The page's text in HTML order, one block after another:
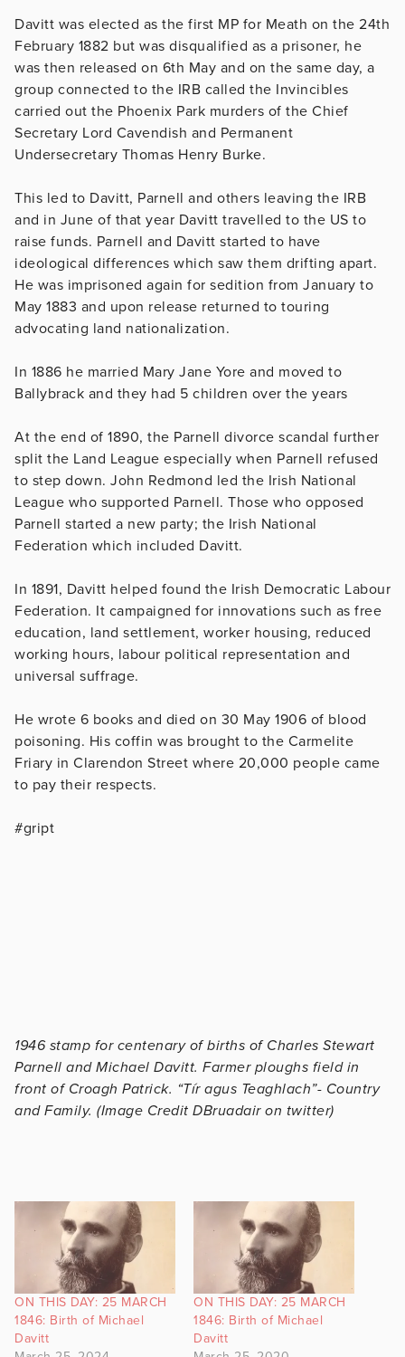
Davitt was elected as the first MP for Meath on the 24th
February 1882 but was disqualified as a prisoner, he
was then released on 6th May and on the same day, a
group connected to the IRB called the Invincibles
carried out the Phoenix Park murders of the Chief
Secretary Lord Cavendish and Permanent
Undersecretary Thomas Henry Burke.
This led to Davitt, Parnell and others leaving the IRB
and in June of that year Davitt travelled to the US to
raise funds. Parnell and Davitt started to have
ideological differences which saw them drifting apart.
He was imprisoned again for sedition from January to
May 1883 and upon release returned to touring
advocating land nationalization.
In 1886 he married Mary Jane Yore and moved to
Ballybrack and they had 5 children over the years
At the end of 1890, the Parnell divorce scandal further
split the Land League especially when Parnell refused
to step down. John Redmond led the Irish National
League who supported Parnell. Those who opposed
Parnell started a new party; the Irish National
Federation which included Davitt.
In 1891, Davitt helped found the Irish Democratic Labour
Federation. It campaigned for innovations such as free
education, land settlement, worker housing, reduced
working hours, labour political representation and
universal suffrage.
He wrote 6 books and died on 30 May 1906 of blood
poisoning. His coffin was brought to the Carmelite
Friary in Clarendon Street where 20,000 people came
to pay their respects.
#gript
1946 stamp for centenary of births of Charles Stewart
Parnell and Michael Davitt. Farmer ploughs field in
front of Croagh Patrick. “Tír agus Teaghlach”- Country
and Family. (Image Credit DBruadair on twitter)
ON THIS DAY: 25 MARCH
1846: Birth of Michael
Davitt
ON THIS DAY: 25 MARCH
1846: Birth of Michael
Davitt